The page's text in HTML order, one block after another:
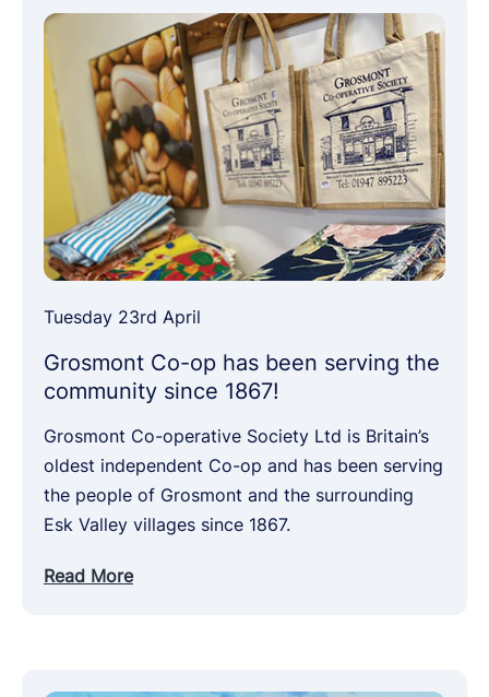
Tuesday 23rd April
Grosmont Co-op has been serving the
community since 1867!
Grosmont Co-operative Society Ltd is Britain’s
oldest independent Co-op and has been serving
the people of Grosmont and the surrounding
Esk Valley villages since 1867.
Read More